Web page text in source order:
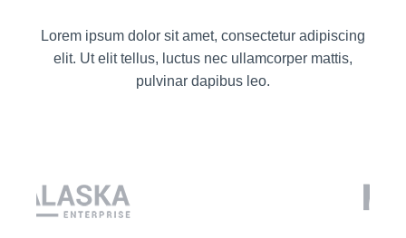
Lorem ipsum dolor sit amet, consectetur adipiscing
elit. Ut elit tellus, luctus nec ullamcorper mattis,
pulvinar dapibus leo.